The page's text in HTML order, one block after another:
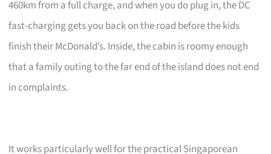
460km from a full charge, and when you do plug in, the DC
fast-charging gets you back on the road before the kids
finish their McDonald’s. Inside, the cabin is roomy enough
that a family outing to the far end of the island does not end
in complaints.
It works particularly well for the practical Singaporean